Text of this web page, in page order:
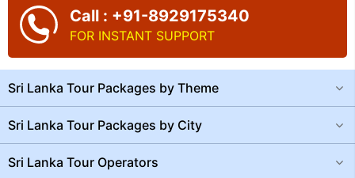
Call : +91-8929175340
FOR INSTANT SUPPORT
Sri Lanka Tour Packages by Theme
Sri Lanka Tour Packages by City
Sri Lanka Tour Operators